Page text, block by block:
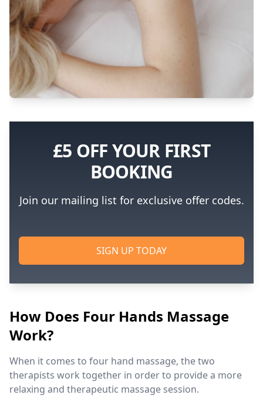
£5 OFF YOUR FIRST
BOOKING
Join our mailing list for exclusive offer codes.
SIGN UP TODAY
How Does Four Hands Massage
Work?
When it comes to four hand massage, the two
therapists work together in order to provide a more
relaxing and therapeutic massage session.